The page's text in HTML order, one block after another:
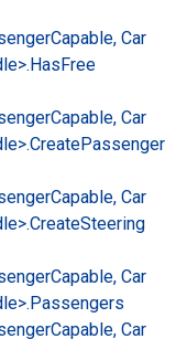
Capable, Car
HasFree
Capable, Car
CreatePassenger
Capable, Car
CreateSteering
Capable, Car
Passengers
Capable, Car